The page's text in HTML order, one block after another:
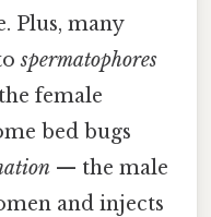
Plus, many
spermatophores
female
bed bugs
— the male
and injects